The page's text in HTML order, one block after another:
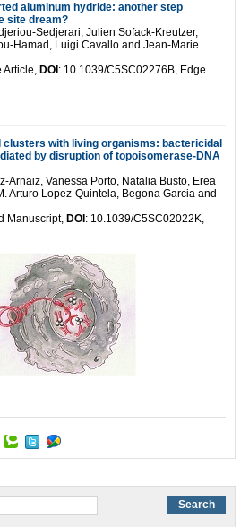
aluminum hydride: another step
site dream?
Sedjerari, Julien Sofack-Kreutzer,
Hamad, Luigi Cavallo and Jean-Marie
Article, DOI : 10.1039/C5SC02276B, Edge
clusters with living organisms: bactericidal
by disruption of topoisomerase-DNA
Arnaiz, Vanessa Porto, Natalia Busto, Erea
Arturo Lopez-Quintela, Begona Garcia and
Manuscript, DOI : 10.1039/C5SC02022K,